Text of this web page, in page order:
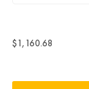
$1,160.68